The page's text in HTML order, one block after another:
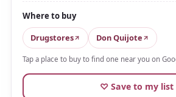
The texture is on the heavier side
andonce applied it feels dry-
sticky, which is a big reason for its
to wear, yet it holds moisture in
Many people finish their whole
after toner. The reasonable price and
Where to buy
Drugstores
Don Quijote
Tap a place to buy to find one near you on
♡ Save to my list